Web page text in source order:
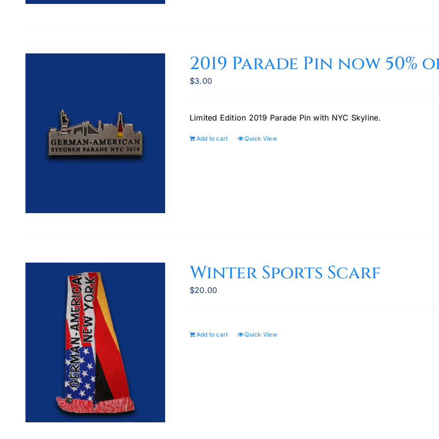
2019 Parade Pin now 50%
$3.00
Limited Edition 2019 Parade Pin with NYC Skyline.
Add to cart Quick View
Winter Sports Scarf
$20.00
Add to cart Quick View